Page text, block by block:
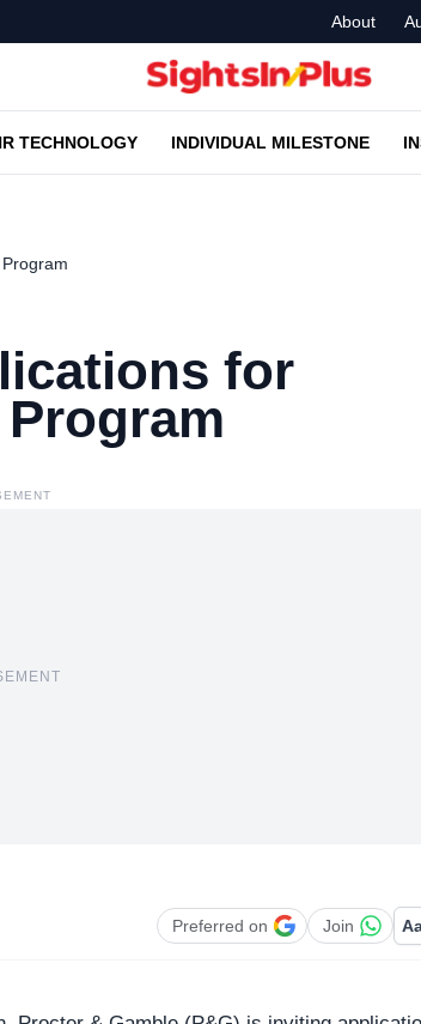
About
TECHNOLOGY INDIVIDUAL MILESTONE
for
Preferred on Join